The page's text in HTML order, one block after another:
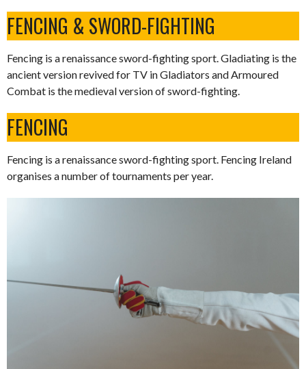
FENCING & SWORD-FIGHTING
Fencing is a renaissance sword-fighting sport. Gladiating is the
ancient version revived for TV in Gladiators and Armoured
Combat is the medieval version of sword-fighting.
FENCING
Fencing is a renaissance sword-fighting sport. Fencing Ireland
organises a number of tournaments per year.